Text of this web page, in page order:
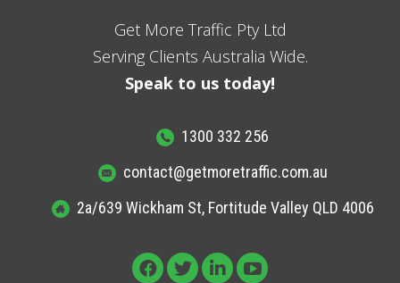
Get More Traffic Pty Ltd
Serving Clients Australia Wide.
Speak to us today!
1300 332 256
contact@getmoretraffic.com.au
2a/639 Wickham St, Fortitude Valley QLD 4006